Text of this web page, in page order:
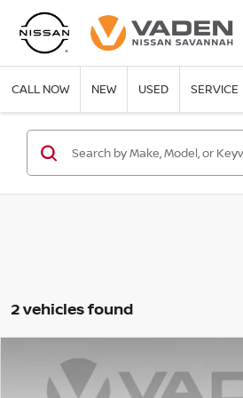
CALL NOW NEW USED SERVICE
2 vehicles found
NISSAN Z PERFORMANCE
$57,133
Compare Vehicle